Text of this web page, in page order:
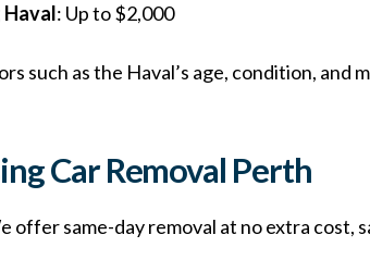
Haval: Up to $2,000
such as the Haval’s age, condition,
Car Removal Perth
offer same-day removal at no extra cost,